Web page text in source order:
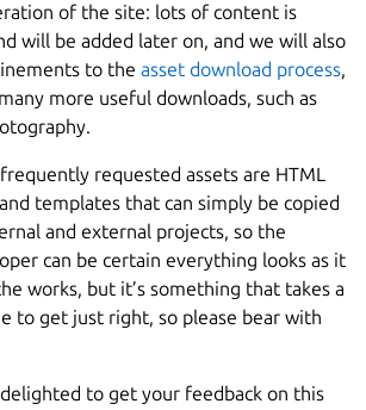
of the site: lots of content is
will be added later on, and we will also
to the asset download process,
more useful downloads, such as
requested assets are HTML
templates that can simply be copied
and external projects, so the
can be certain everything looks as it
works, but it’s something that takes a
to get just right, so please bear with
delighted to get your feedback on this